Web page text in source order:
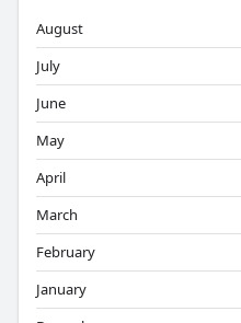
August
July
June
May
April
March
February
January